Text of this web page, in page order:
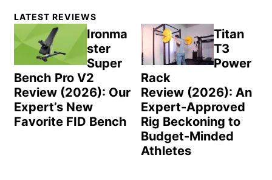
Primary
Sidebar
LATEST REVIEWS
Ironma
ster
Super
Bench Pro V2
Review (2026): Our
Expert’s New
Favorite FID Bench
Titan
T3
Power
Rack
Review (2026): An
Expert-Approved
Rig Beckoning to
Budget-Minded
Athletes